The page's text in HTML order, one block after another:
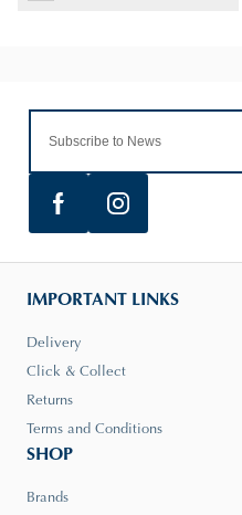
IMPORTANT LINKS
Delivery
Click & Collect
Returns
Terms and Conditions
SHOP
Brands